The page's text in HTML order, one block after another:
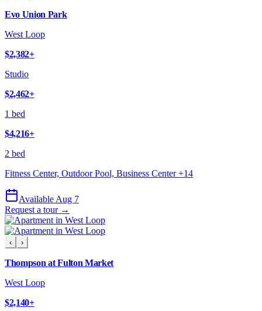
Evo Union Park
West Loop
$2,382+
Studio
$2,462+
1 bed
$4,216+
2 bed
Fitness Center, Outdoor Pool, Business Center+14
Available Aug 7
Request a tour →
‹ ›
Thompson at Fulton Market
West Loop
$2,140+